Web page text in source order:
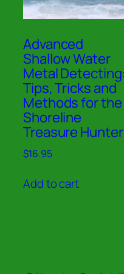
Advanced
Shallow Water
Metal Detecting:
Tips, Tricks and
Methods for the
Shoreline
Treasure Hunter
$16.95
Add to cart